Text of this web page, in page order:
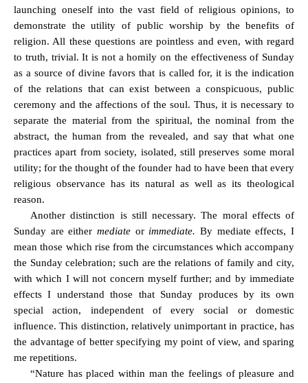
launching oneself into the vast field of religious opinions, to
demonstrate the utility of public worship by the benefits of
religion. All these questions are pointless and even, with regard
to truth, trivial. It is not a homily on the effectiveness of Sunday
as a source of divine favors that is called for, it is the indication
of the relations that can exist between a conspicuous, public
ceremony and the affections of the soul. Thus, it is necessary to
separate the material from the spiritual, the nominal from the
abstract, the human from the revealed, and say that what one
practices apart from society, isolated, still preserves some moral
utility; for the thought of the founder had to have been that every
religious observance has its natural as well as its theological
reason.
Another distinction is still necessary. The moral effects of
Sunday are either mediate or immediate.By mediate effects, I
mean those which rise from the circumstances which accompany
the Sunday celebration; such are the relations of family and city,
with which I will not concern myself further; and by immediate
effects I understand those that Sunday produces by its own
special action, independent of every social or domestic
influence. This distinction, relatively unimportant in practice, has
the advantage of better specifying my point of view, and sparing
me repetitions.
“Nature has placed within man the feelings of pleasure and